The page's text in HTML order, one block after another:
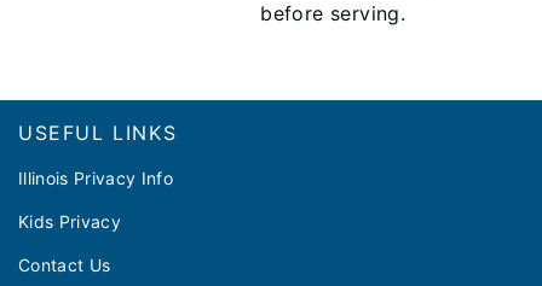
before serving.
Footer
USEFUL LINKS
Illinois Privacy Info
Kids Privacy
Contact Us